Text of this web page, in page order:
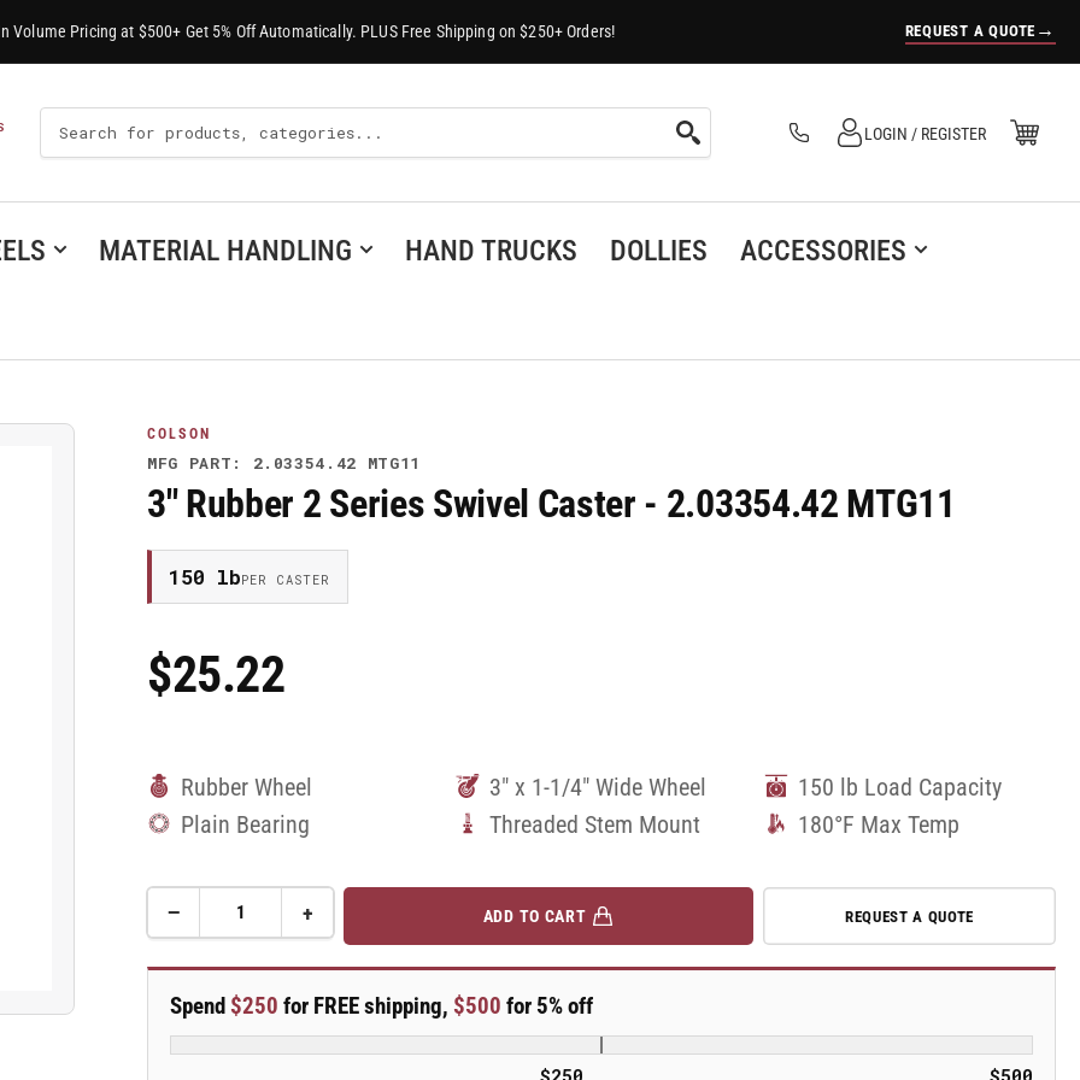
Volume Pricing at $500+ Get 5% Off Automatically. PLUS Free Shipping on $250+ Orders! REQUEST A QUOTE →
Search
For
Products
Log in
LOGIN / REGISTER Open Mini Cart
(0)
MATERIAL HANDLING HAND TRUCKS DOLLIES
ACCESSORIES
COLSON
MFG PART: 2.03354.42 MTG11
3" Rubber 2 Series Swivel Caster - 2.03354.42 MTG11
150 lbPER CASTER
Regular
Price
$25.22
Rubber Wheel 3" x 1-1/4" Wide Wheel
150 lb Load Capacity
Plain Bearing
Threaded Stem Mount 180°F Max Temp
−Decrease
for
3&quot;
Rubber
2
+Increase
quantity
for
3&quot;
2
ADD TO CART REQUEST A QUOTE
Spend $250 for FREE shipping, $500 for 5% off
$250 $500